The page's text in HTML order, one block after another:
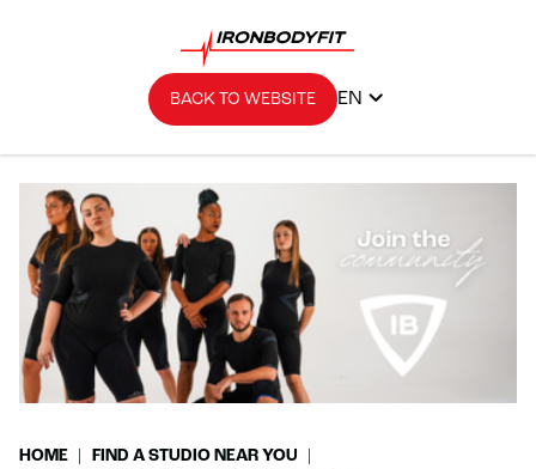
BACK TO WEBSITE EN
HOME
FIND A STUDIO NEAR YOU